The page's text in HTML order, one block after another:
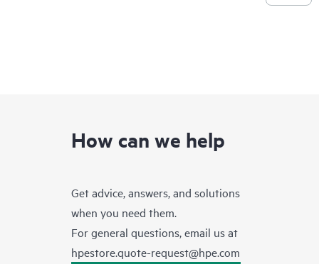
How can we help
Get advice, answers, and solutions
when you need them.
For general questions, email us at
hpestore.quote-request@hpe.com